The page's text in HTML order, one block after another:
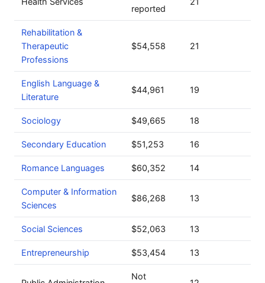
reported
Rehabilitation &
Therapeutic
Professions
$54,558 21
English Language &
Literature
$44,961 19
Sociology $49,665 18
Secondary Education $51,253 16
Romance Languages $60,352 14
Computer & Information
Sciences
$86,268 13
Social Sciences $52,063 13
Entrepreneurship $53,454 13
Not